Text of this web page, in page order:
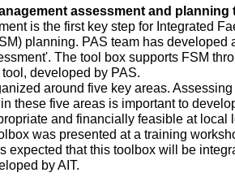
assessment and planning
is the first key step for Integrated
planning. PAS team has developed
The tool box supports FSM
developed by PAS.
around five key areas.
these five areas is important to
and financially feasible at local
was presented at a training
expected that this toolbox will be
by AIT.